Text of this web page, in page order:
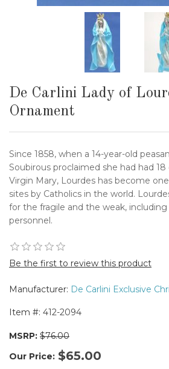
De Carlini Lady of
Ornament
Since 1858, when a 14-year-old
Soubirous proclaimed she had had
Virgin Mary, Lourdes has become
sites by Catholics in the world.
for the fragile and the weak,
personnel.
Be the first to review this product
Manufacturer: De Carlini Exclusive
Item #: 412-2094
MSRP: $76.00
Our Price: $65.00